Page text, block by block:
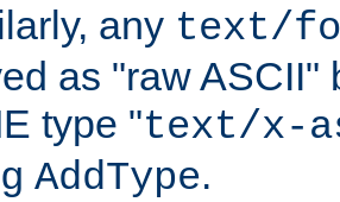
any text/
as "raw ASCII"
type "text/x-
AddType.